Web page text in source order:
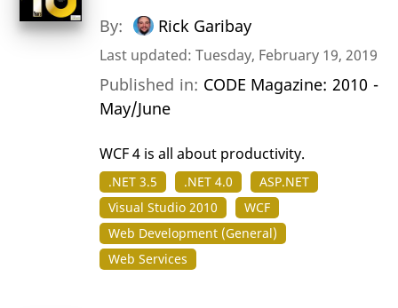
By: Rick Garibay
Last updated: Tuesday, February 19, 2019
Published in: CODE Magazine: 2010 -
May/June
WCF 4 is all about productivity.
.NET 3.5 .NET 4.0
ASP.NET
Visual Studio 2010
WCF
Web Development (General)
Web Services